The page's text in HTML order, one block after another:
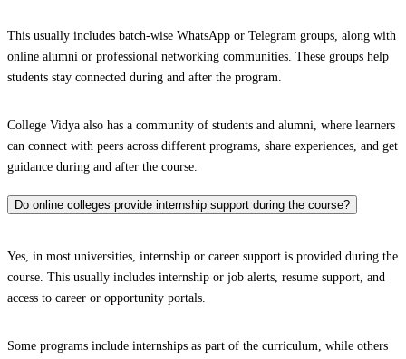
This usually includes batch-wise WhatsApp or Telegram groups, along with
online alumni or professional networking communities. These groups help
students stay connected during and after the program.
College Vidya also has a community of students and alumni, where learners
can connect with peers across different programs, share experiences, and get
guidance during and after the course.
Do online colleges provide internship support during the course?
Yes, in most universities, internship or career support is provided during the
course. This usually includes internship or job alerts, resume support, and
access to career or opportunity portals.
Some programs include internships as part of the curriculum, while others